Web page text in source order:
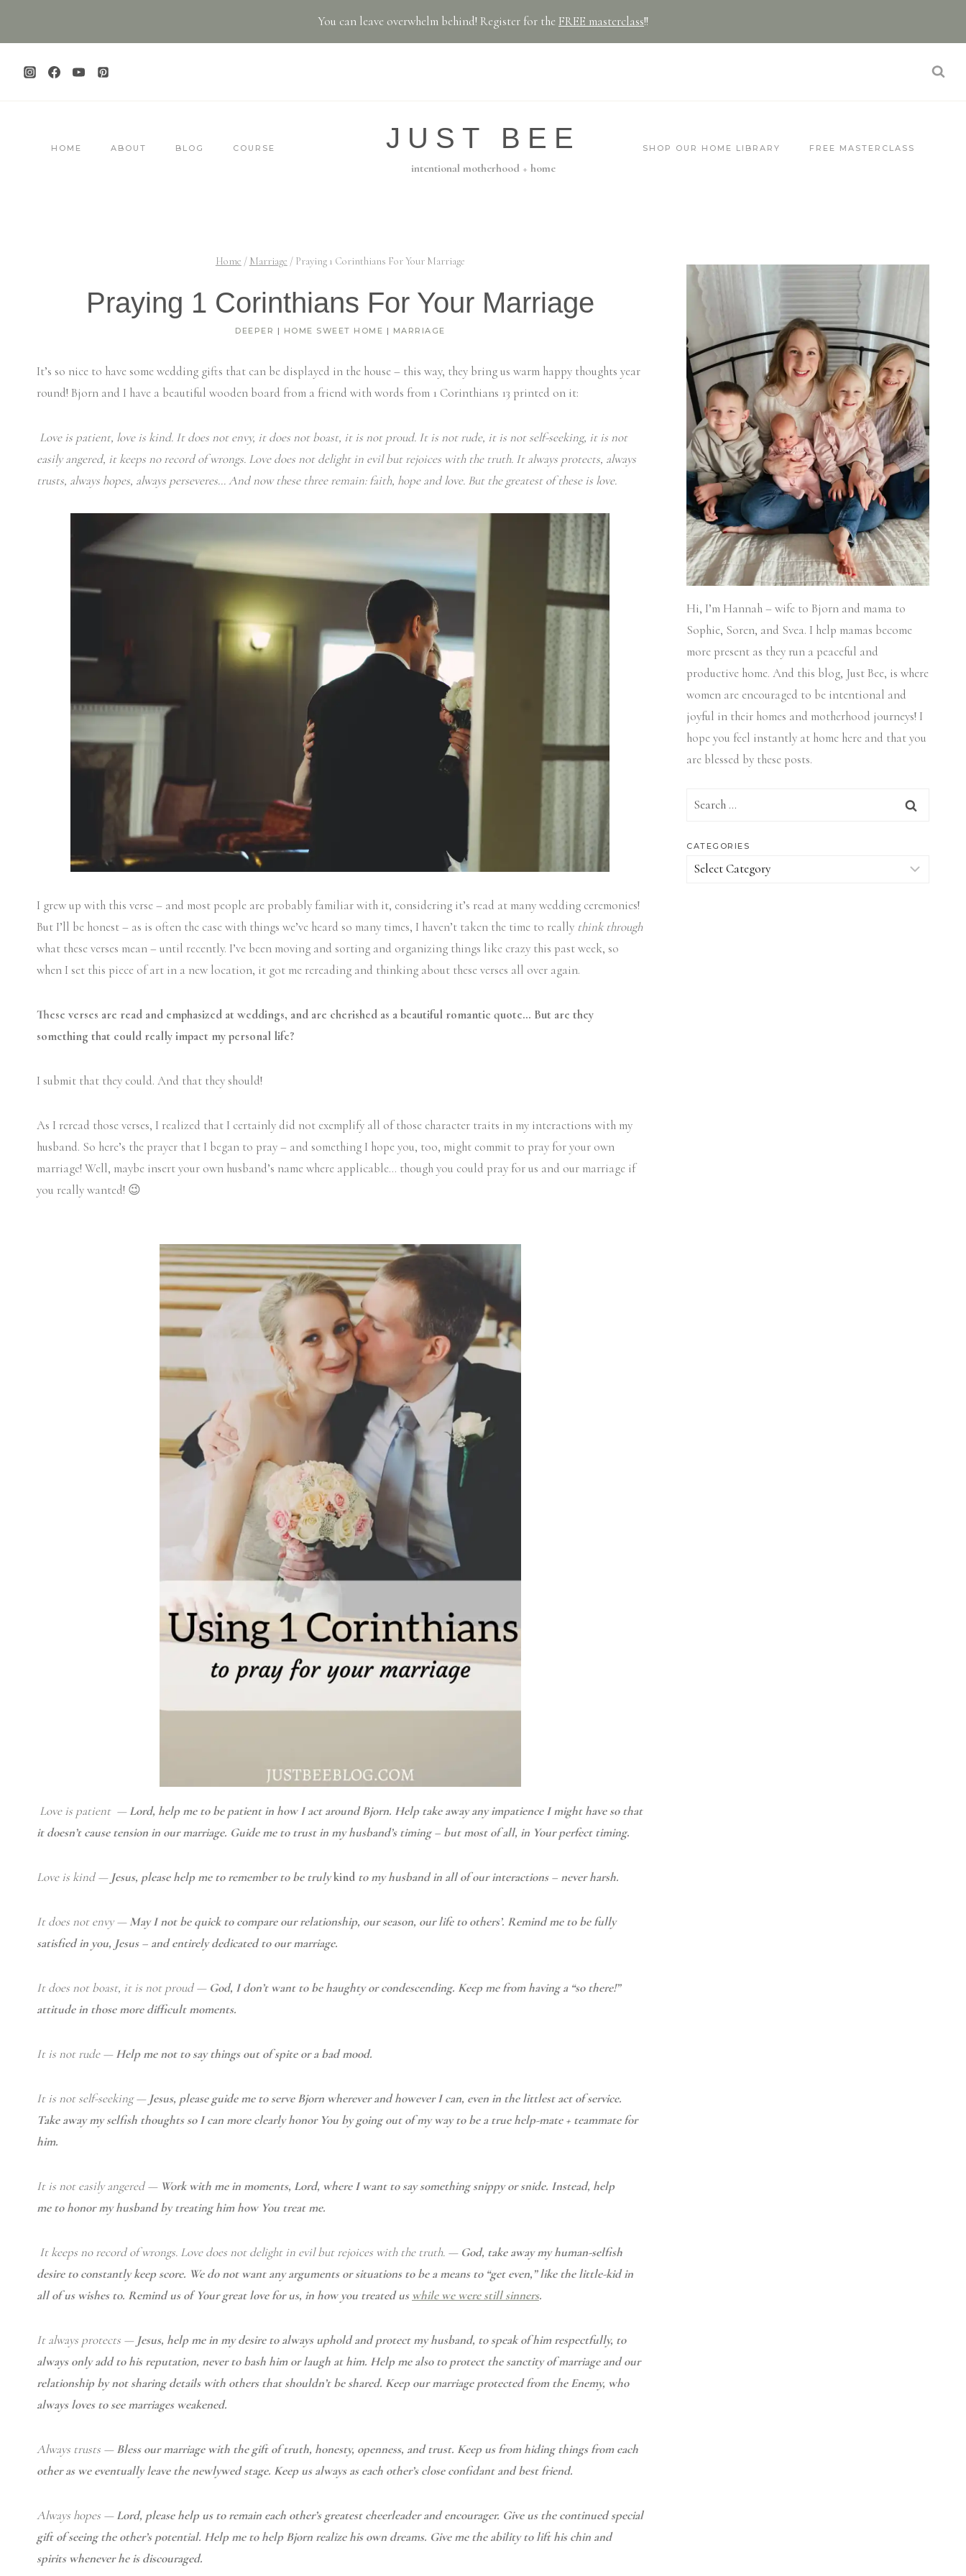
You can leave overwhelm behind! Register for the FREE masterclass!!
HOME ABOUT BLOG COURSE JUST BEE
intentional motherhood + home
SHOP OUR HOME LIBRARY FREE MASTERCLASS
Home / Marriage / Praying 1 Corinthians For Your Marriage
Praying 1 Corinthians For Your Marriage
DEEPER | HOME SWEET HOME | MARRIAGE
It’s so nice to have some wedding gifts that can be displayed in the house – this way, they bring us warm happy thoughts year
round! Bjorn and I have a beautiful wooden board from a friend with words from 1 Corinthians 13 printed on it:
Love is patient, love is kind. It does not envy, it does not boast, it is not proud. It is not rude, it is not self-seeking, it is not
easily angered, it keeps no record of wrongs. Love does not delight in evil but rejoices with the truth. It always protects, always
trusts, always hopes, always perseveres… And now these three remain: faith, hope and love. But the greatest of these is love.
I grew up with this verse – and most people are probably familiar with it, considering it’s read at many wedding ceremonies!
But I’ll be honest – as is often the case with things we’ve heard so many times, I haven’t taken the time to really think through
what these verses mean – until recently. I’ve been moving and sorting and organizing things like crazy this past week, so
when I set this piece of art in a new location, it got me rereading and thinking about these verses all over again.
These verses are read and emphasized at weddings, and are cherished as a beautiful romantic quote… But are they
something that could really impact my personal life?
I submit that they could. And that they should!
As I reread those verses, I realized that I certainly did not exemplify all of those character traits in my interactions with my
husband. So here’s the prayer that I began to pray – and something I hope you, too, might commit to pray for your own
marriage! Well, maybe insert your own husband’s name where applicable… though you could pray for us and our marriage if
you really wanted! 😉
Love is patient —Lord, help me to be patient in how I act around Bjorn. Help take away any impatience I might have so that
it doesn’t cause tension in our marriage. Guide me to trust in my husband’s timing – but most of all, in Your perfect timing.
Love is kind — Jesus, please help me to remember to be trulykind to my husband in all of our interactions – never harsh.
It does not envy —May I not be quick to compare our relationship, our season, our life to others’. Remind me to be fully
satisfied in you, Jesus – and entirely dedicated to our marriage.
It does not boast, it is not proud — God, I don’t want to be haughty or condescending. Keep me from having a “so there!”
attitude in those more difficult moments.
It is not rude —Help me not to say things out of spite or a bad mood.
It is not self-seeking — Jesus, please guide me to serve Bjorn wherever and however I can, even in the littlest act of service.
Take away my selfish thoughts so I can more clearly honor You by going out of my way to be a true help-mate + teammate for
him.
It is not easily angered — Work with me in moments, Lord, where I want to say something snippy or snide. Instead, help
me to honor my husband by treating him how You treat me.
It keeps no record of wrongs. Love does not delight in evil but rejoices with the truth. — God, take away my human-selfish
desire to constantly keep score. We do not want any arguments or situations to be a means to “get even,” like the little-kid in
all of us wishes to. Remind us of Your great love for us, in how you treated uswhile we were still sinners.
It always protects — Jesus, help me in my desire to always uphold and protect my husband, to speak of himrespectfully, to
always only add to his reputation, never to bash him or laugh at him. Help me also to protect the sanctity of marriage and our
relationship by not sharing details with others that shouldn’t be shared. Keep our marriage protected from the Enemy, who
always loves to see marriages weakened.
Always trusts —Bless our marriage with the gift of truth, honesty, openness, and trust. Keep us from hiding things from each
other as we eventually leave the newlywed stage. Keep us always as each other’s close confidant and best friend.
Always hopes —Lord, please help us to remain each other’s greatest cheerleader and encourager. Give us the continued special
gift of seeing the other’s potential. Help me to help Bjorn realize his own dreams. Give me the ability to lift his chin and
spirits whenever he is discouraged.
Hi, I’m Hannah – wife to Bjorn and mama to
Sophie, Soren, and Svea. I help mamas become
more present as they run a peaceful and
productive home. And this blog, Just Bee, is where
women are encouraged to be intentional and
joyful in their homes and motherhood journeys! I
hope you feel instantly at home here and that you
are blessed by these posts.
Search
CATEGORIES
Categories